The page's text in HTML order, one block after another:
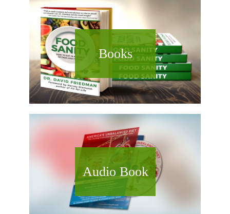
Books
Audio Book